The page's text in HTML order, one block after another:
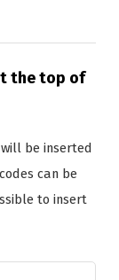
the top of
be inserted
can be
to insert